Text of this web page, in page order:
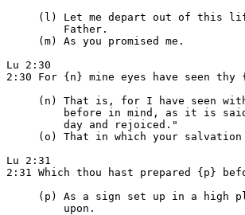
(l) Let me depart out of this
         Father.
     (m) As you promised me.
Lu 2:30
2:30 For {n} mine eyes have seen
(n) That is, for I have seen
before in mind, as it is
         day and rejoiced."
(o) That in which your salvation
Lu 2:31
2:31 Which thou hast prepared {p}
(p) As a sign set up in a high
         upon.